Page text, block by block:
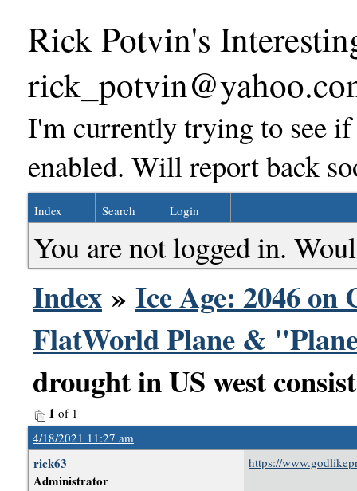
Rick Potvin's
I'm currently trying to see
enabled. Will report back
Index Search Login
You are not logged in.
Index » Ice Age: 2046
FlatWorld Plane &
drought in US west
1 of 1
4/18/2021 11:27 am
rick63
Administrator
https://